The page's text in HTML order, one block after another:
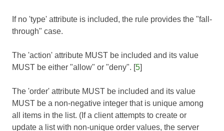
If no 'type' attribute is included, the rule provides the "fall-
through" case.
The 'action' attribute MUST be included and its value
MUST be either "allow" or "deny". [5]
The 'order' attribute MUST be included and its value
MUST be a non-negative integer that is unique among
all items in the list. (If a client attempts to create or
update a list with non-unique order values, the server